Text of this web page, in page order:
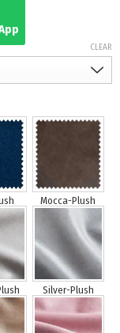
CLEAR